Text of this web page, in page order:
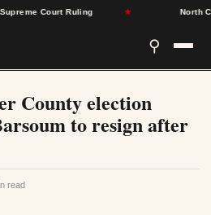
Court Ruling North
⚲
County election
to resign after
read